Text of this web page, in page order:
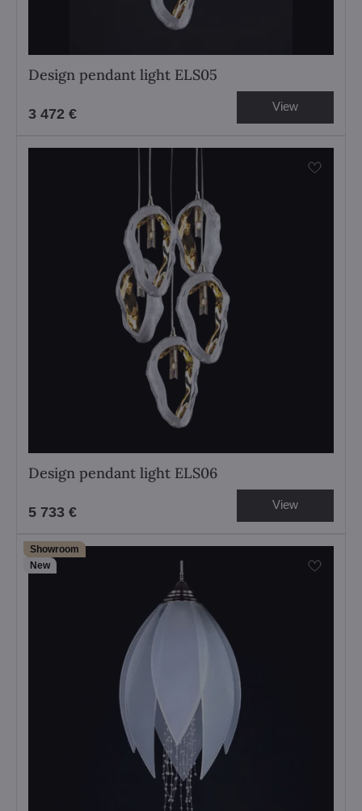
Design pendant light ELS05
3 472 € View
Design pendant light ELS06
5 733 € View
Showroom
New